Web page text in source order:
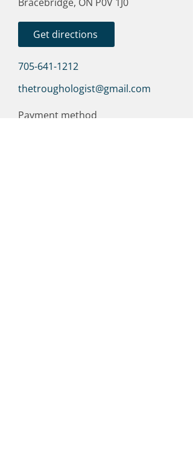
Get directions
705-641-1212
thetroughologist@gmail.com
Payment method